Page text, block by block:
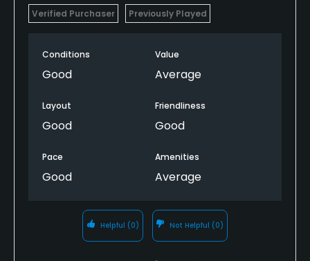
Verified Purchaser Previously Played
Conditions
Good
Value
Average
Layout
Good
Friendliness
Good
Pace
Good
Amenities
Average
Helpful (0) Not Helpful (0)